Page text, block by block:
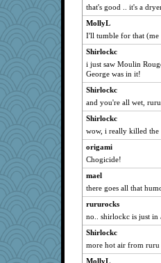
mattygroves
ljsinoz
Sam
svingy
chrisk
jeepers
sammysmom
Robespierre
waskallia
SummerBreeze44
deanoz
dejavu
Jayk
GroovyKiwi
Andee
Jacula
momof5
that's good .. it's a
MollyL
I'll tumble for that (me
Shirlockc
i just saw Moulin
George was in it!
Shirlockc
and you're all wet,
Shirlockc
wow, i really killed the
origami
Chogicide!
mael
there goes all that
rururocks
no.. shirlockc is just in
Shirlockc
more hot air from ruru
MollyL